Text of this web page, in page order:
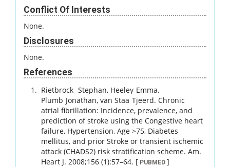
Conflict Of Interests
None.
Disclosures
None.
References
Rietbrock Stephan, Heeley Emma,
Plumb Jonathan,van Staa Tjeerd. Chronic
atrial fibrillation: Incidence, prevalence, and
prediction of stroke using the Congestive heart
failure, Hypertension, Age >75, Diabetes
mellitus, and prior Stroke or transient ischemic
attack (CHADS2) risk stratification scheme. Am.
Heart J. 2008;156 (1):57–64. [ PUBMED]